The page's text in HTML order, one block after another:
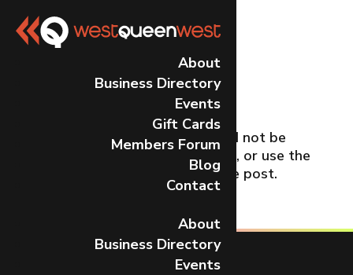
About
Business Directory
Events
Gift Cards
Members Forum
Blog
Contact
About
Business Directory
Events
No Results
Found
The page you requested could not be
found. Try refining your search, or use the
navigation above to locate the post.